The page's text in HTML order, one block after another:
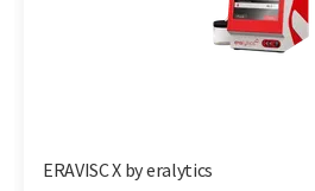
ERAVISC X by eralytics